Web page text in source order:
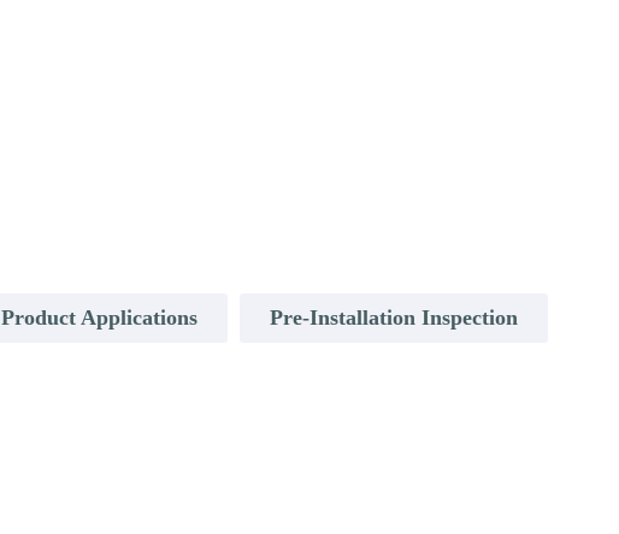
Product Applications Pre-Installation Inspection